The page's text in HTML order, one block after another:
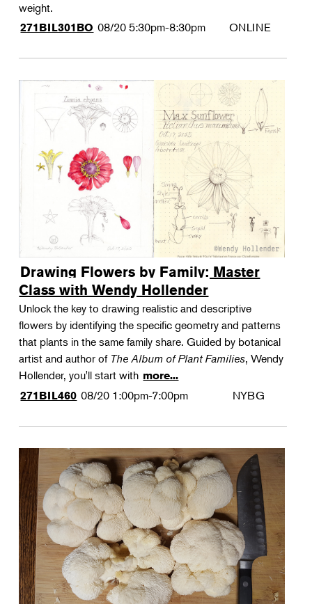
weight.
271BIL301BO 08/20 5:30pm-8:30pm ONLINE
Drawing Flowers by Family: Master
Class with Wendy Hollender
Unlock the key to drawing realistic and descriptive
flowers by identifying the specific geometry and patterns
that plants in the same family share. Guided by botanical
artist and author of The Album of Plant Families, Wendy
Hollender, you'll start with more...
271BIL460 08/20 1:00pm-7:00pm NYBG